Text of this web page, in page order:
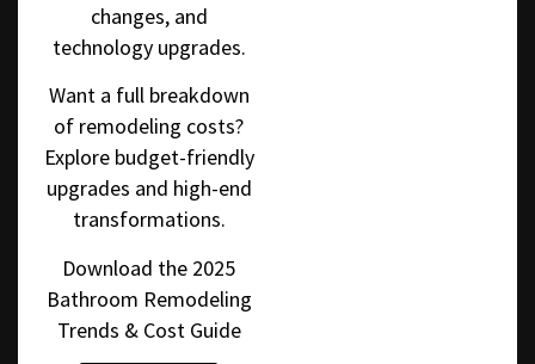
changes, and
technology upgrades.
Want a full breakdown
of remodeling costs?
Explore budget-friendly
upgrades and high-end
transformations.
Download the 2025
Bathroom Remodeling
Trends & Cost Guide